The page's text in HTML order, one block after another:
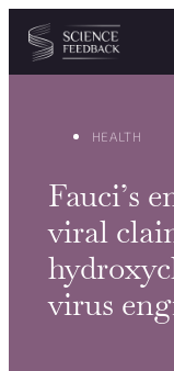
Cookies management
Skip to content
HEALTH
Fauci’s
viral
virus